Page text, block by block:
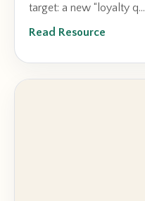
target: a new “loyalty q...
Read Resource